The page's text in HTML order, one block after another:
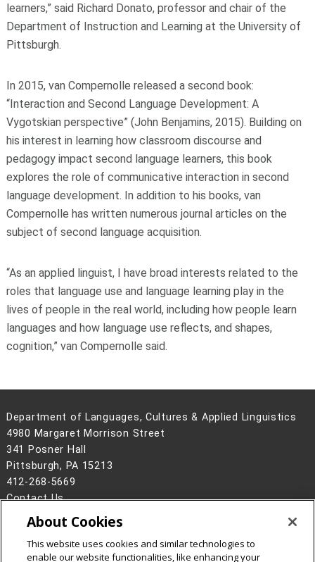
learners,” said Richard Donato, professor and chair of the
Department of Instruction and Learning at the University of
Pittsburgh.
In 2015, van Compernolle released a second book:
“Interaction and Second Language Development: A
Vygotskian perspective” (John Benjamins, 2015). Building on
his interest in learning how classroom discourse and
pedagogy impact second language learners, this book
explores the role of communicative interaction in second
language development. In addition to his books, van
Compernolle has written numerous journal articles on the
subject of second language acquisition.
“As an applied linguist, I have broad interests related to the
roles that language use and language learning play in the
lives of people in the real world, including how people learn
languages and how language use reflects, and shapes,
cognition,” van Compernolle said.
Department of Languages, Cultures & Applied Linguistics
4980 Margaret Morrison Street
341 Posner Hall
Pittsburgh, PA 15213
412-268-5669
Contact Us
Legal Info
www.cmu.edu
2026Carnegie Mellon University
About Cookies
This website uses cookies and similar technologies to
enable our website functionalities, like enhancing your